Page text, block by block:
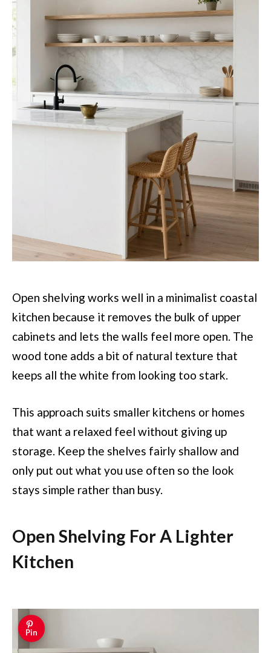
Open shelving works well in a minimalist coastal
kitchen because it removes the bulk of upper
cabinets and lets the walls feel more open. The
wood tone adds a bit of natural texture that
keeps all the white from looking too stark.
This approach suits smaller kitchens or homes
that want a relaxed feel without giving up
storage. Keep the shelves fairly shallow and
only put out what you use often so the look
stays simple rather than busy.
Open Shelving For A Lighter
Kitchen
Pin